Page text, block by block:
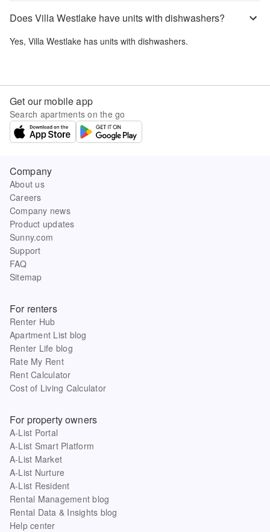
Does Villa Westlake have units with dishwashers?
Yes, Villa Westlake has units with dishwashers.
Get our mobile app
Search apartments on the go
Company
About us
Careers
Company news
Product updates
Sunny.com
Support
FAQ
Sitemap
For renters
Renter Hub
Apartment List blog
Renter Life blog
Rate My Rent
Rent Calculator
Cost of Living Calculator
For property owners
A-List Portal
A-List Smart Platform
A-List Market
A-List Nurture
A-List Resident
Rental Management blog
Rental Data & Insights blog
Help center